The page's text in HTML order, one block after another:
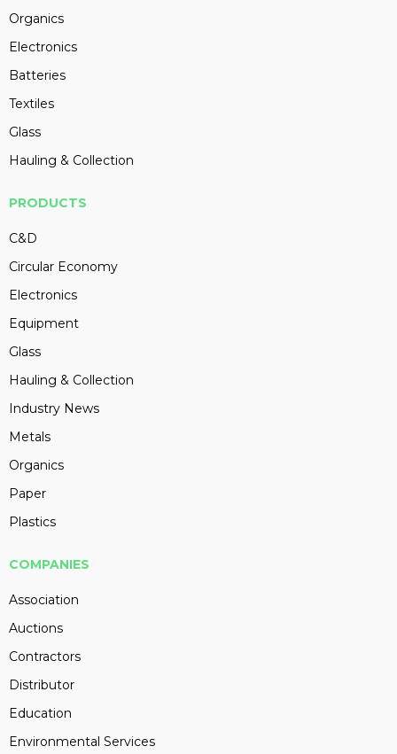
Organics
Electronics
Batteries
Textiles
Glass
Hauling & Collection
PRODUCTS
C&D
Circular Economy
Electronics
Equipment
Glass
Hauling & Collection
Industry News
Metals
Organics
Paper
Plastics
COMPANIES
Association
Auctions
Contractors
Distributor
Education
Environmental Services